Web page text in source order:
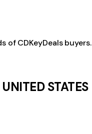
of CDKeyDeals buyers.
STATES